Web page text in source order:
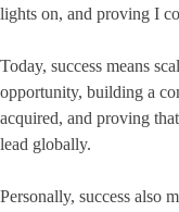
lights on, and proving I
Today, success means
opportunity, building a
acquired, and proving
lead globally.
Personally, success also